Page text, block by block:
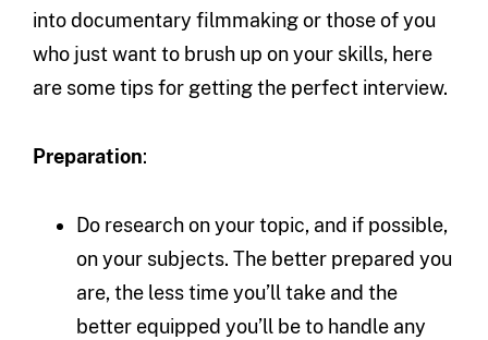
into documentary filmmaking or those of you
who just want to brush up on your skills, here
are some tips for getting the perfect interview.
Preparation:
Do research on your topic, and if possible,
on your subjects. The better prepared you
are, the less time you’ll take and the
better equipped you’ll be to handle any